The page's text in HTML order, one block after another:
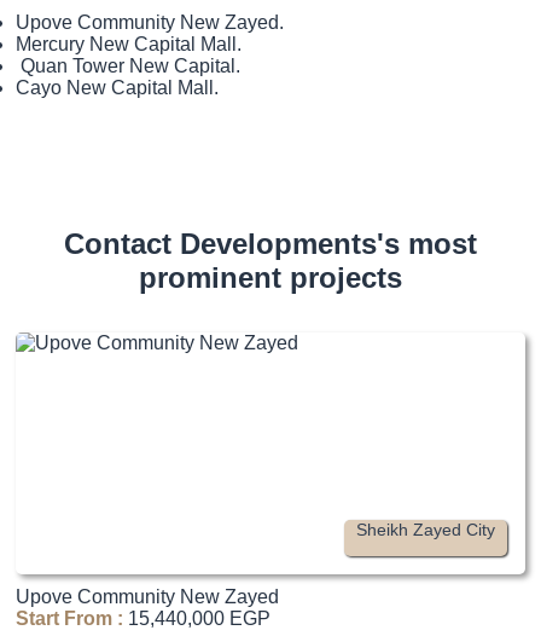
Upove Community New Zayed.
Mercury New Capital Mall.
Quan Tower New Capital.
Cayo New Capital Mall.
Contact Developments's most
prominent projects
Sheikh Zayed City
Upove Community New Zayed
Start From : 15,440,000 EGP